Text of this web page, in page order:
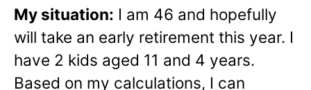
My situation: I am 46 and hopefully
will take an early retirement this year. I
have 2 kids aged 11 and 4 years.
Based on my calculations, I can